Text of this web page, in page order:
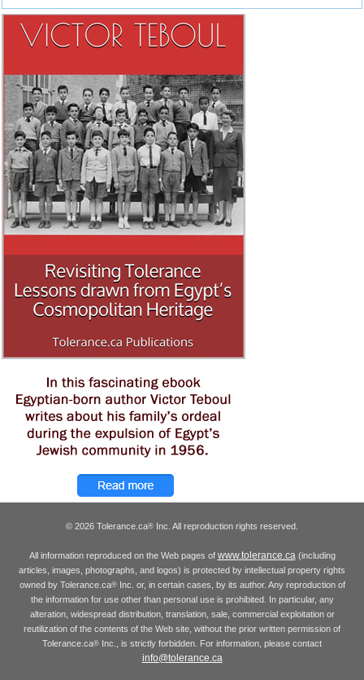
© 2026 Tolerance.ca® Inc. All reproduction rights reserved.
All information reproduced on the Web pages of www.tolerance.ca(including
articles, images, photographs, and logos) is protected by intellectual property rights
owned by Tolerance.ca®Inc. or, in certain cases, by its author. Any reproduction of
the information for use other than personal use is prohibited. In particular, any
alteration, widespread distribution, translation, sale, commercial exploitation or
reutilization of the contents of the Web site, without the prior written permission of
Tolerance.ca® Inc., is strictly forbidden. For information, please contact
info@tolerance.ca